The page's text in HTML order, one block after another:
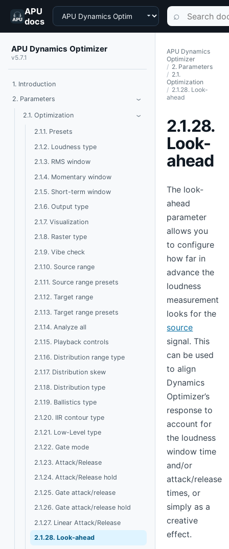
APU
docs
Choose a product Search
⌕
APU Dynamics Optimizer
v5.7.1
1. Introduction
2. Parameters
› Toggle Parameters
2.1. Optimization ›
2.1.1. Presets
2.1.2. Loudness type
2.1.3. RMS window
2.1.4. Momentary window
2.1.5. Short-term window
2.1.6. Output type
2.1.7. Visualization
2.1.8. Raster type
2.1.9. Vibe check
2.1.10. Source range
2.1.11. Source range presets
2.1.12. Target range
2.1.13. Target range presets
2.1.14. Analyze all
2.1.15. Playback controls
2.1.16. Distribution range type
2.1.17. Distribution skew
2.1.18. Distribution type
2.1.19. Ballistics type
2.1.20. IIR contour type
2.1.21. Low-Level type
2.1.22. Gate mode
2.1.23. Attack/Release
2.1.24. Attack/Release hold
2.1.25. Gate attack/release
2.1.26. Gate attack/release hold
2.1.27. Linear Attack/Release
2.1.28. Look-ahead
APU Dynamics
Optimizer
2. Parameters
2.1.
Optimization
2.1.28. Look-
ahead
2.1.28.
Look-
ahead
The look-
ahead
parameter
allows you
to configure
how far in
advance the
loudness
measurement
looks for the
source
signal. This
can be used
to align
Dynamics
Optimizer’s
response to
account for
the loudness
window time
and/or
attack/release
times, or
simply as a
creative
effect.